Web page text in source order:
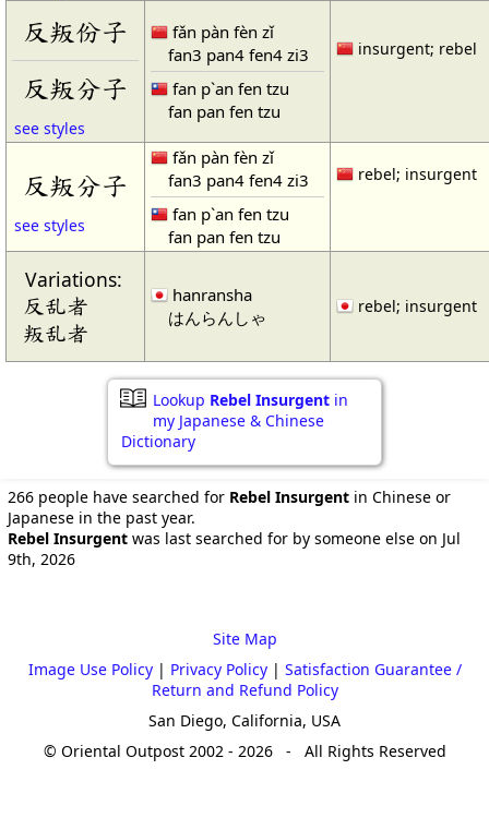
反叛份子
反叛分子
see styles
fǎn pàn fèn zǐ
fan3 pan4 fen4 zi3
fan p`an fen tzu
fan pan fen tzu
insurgent; rebel
反叛分子
see styles
fǎn pàn fèn zǐ
fan3 pan4 fen4 zi3
fan p`an fen tzu
fan pan fen tzu
rebel; insurgent
Variations:
反乱者
叛乱者
hanransha
はんらんしゃ
rebel; insurgent
Lookup Rebel Insurgent in
my Japanese & Chinese
Dictionary
266 people have searched for Rebel Insurgent in Chinese or
Japanese in the past year.
Rebel Insurgent was last searched for by someone else on Jul
9th, 2026
Site Map
Image Use Policy| Privacy Policy| Satisfaction Guarantee /
Return and Refund Policy
San Diego, California, USA
© Oriental Outpost 2002 - 2026 - All Rights Reserved